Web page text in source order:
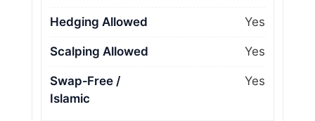
Hedging Allowed Yes
Scalping Allowed Yes
Swap‑Free /
Islamic
Yes